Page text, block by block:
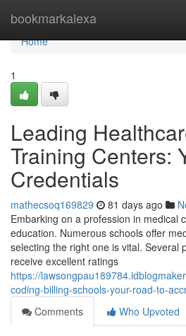
bookmarkalexa
Home
Home
1
Leading
Training Centers:
Credentials
mathecsoq169829 81 days ago
Embarking on a profession in medical
education. Numerous schools offer
selecting the right one is vital. Several
receive excellent ratings
https://
coding-billing-schools-your-road-to-
Comments
Who Upvoted